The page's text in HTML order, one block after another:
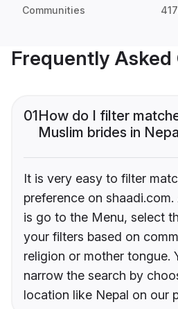
Communities
Frequently Asked
01How do I filter
Muslim brides in
It is very easy to filter
preference on
is go to the Menu, select
your filters based on
religion or mother tongue.
narrow the search by
location like Nepal on our